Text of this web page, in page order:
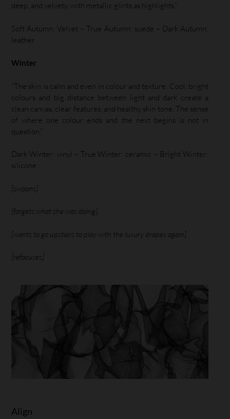
deep, and velvety, with metallic glints as highlights.”
Soft Autumn: Velvet – True Autumn: suede – Dark Autumn:
leather
Winter
“The skin is calm and even in colour and texture. Cool, bright
colours and big distance between light and dark create a
clean canvas, clear features, and healthy skin tone. The sense
of where one colour ends and the next begins is not in
question.”
Dark Winter: vinyl – True Winter: ceramic – Bright Winter:
silicone
[swoons]
[forgets what she was doing]
[wants to go upstairs to play with the luxury drapes again]
[refocuses]
Align